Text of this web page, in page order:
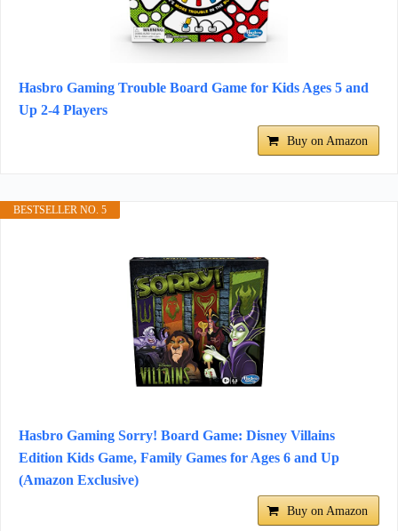
Hasbro Gaming Trouble Board Game for Kids Ages 5 and
Up 2-4 Players
Buy on Amazon
BESTSELLER NO. 5
Hasbro Gaming Sorry! Board Game: Disney Villains
Edition Kids Game, Family Games for Ages 6 and Up
(Amazon Exclusive)
Buy on Amazon